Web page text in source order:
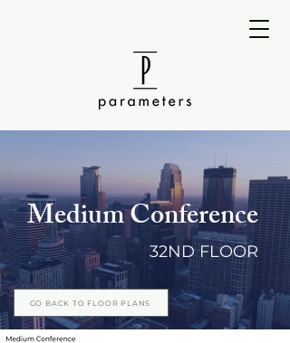
Medium Conference
32ND FLOOR
GO BACK TO FLOOR PLANS